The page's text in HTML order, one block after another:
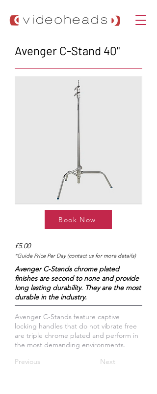
Avenger C-Stand 40"
Book Now
£5.00
*Guide Price Per Day (contact us for more details)
Avenger C-Stands chrome plated
finishes are second to none and provide
long lasting durability. They are the most
durable in the industry.
Avenger C-Stands feature captive
locking handles that do not vibrate free
are triple chrome plated and perform in
the most demanding environments.
Previous
Next